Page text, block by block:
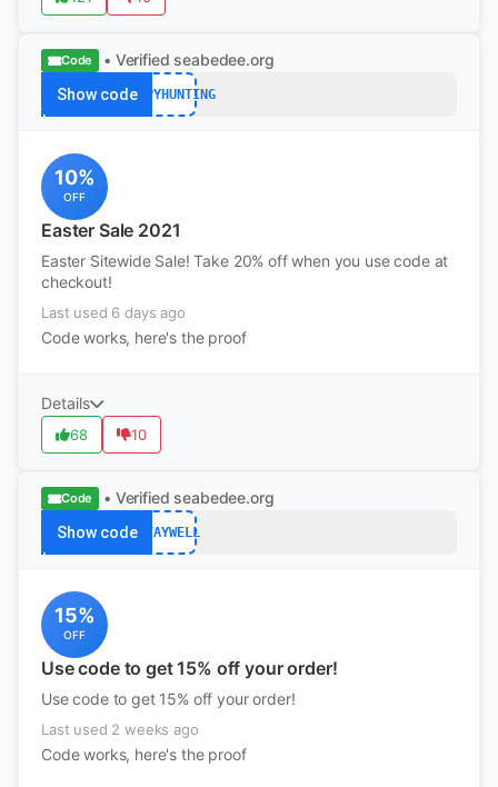
Code • Verified seabedee.org
Show codeHAPPYHUNTING
10%
OFF
Easter Sale 2021
Easter Sitewide Sale! Take 20% off when you use code at
checkout!
Last used 6 days ago
Code works, here's the proof
Details
68 10
Code • Verified seabedee.org
Show code STAYWELL
15%
OFF
Use code to get 15% off your order!
Use code to get 15% off your order!
Last used 2 weeks ago
Code works, here's the proof